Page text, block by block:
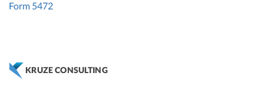
Form 5472
KRUZE CONSULTING